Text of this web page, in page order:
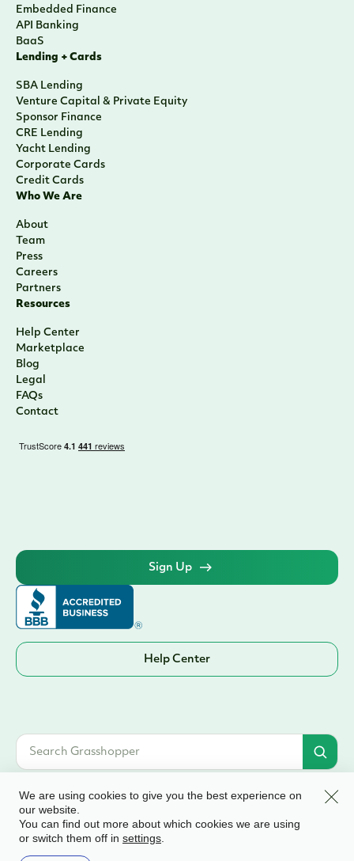
Embedded Finance
API Banking
BaaS
Lending + Cards
SBA Lending
Venture Capital & Private Equity
Sponsor Finance
CRE Lending
Yacht Lending
Corporate Cards
Credit Cards
Who We Are
About
Team
Press
Careers
Partners
Resources
Help Center
Marketplace
Blog
Legal
FAQs
Contact
Sign Up
Help Center
© 2026 Grasshopper Bank, N.A. | Member FDIC. Equal Housing Lender | All
rights reserved
We are using cookies to give you the best experience on
our website.
You can find out more about which cookies we are using
or switch them off in settings